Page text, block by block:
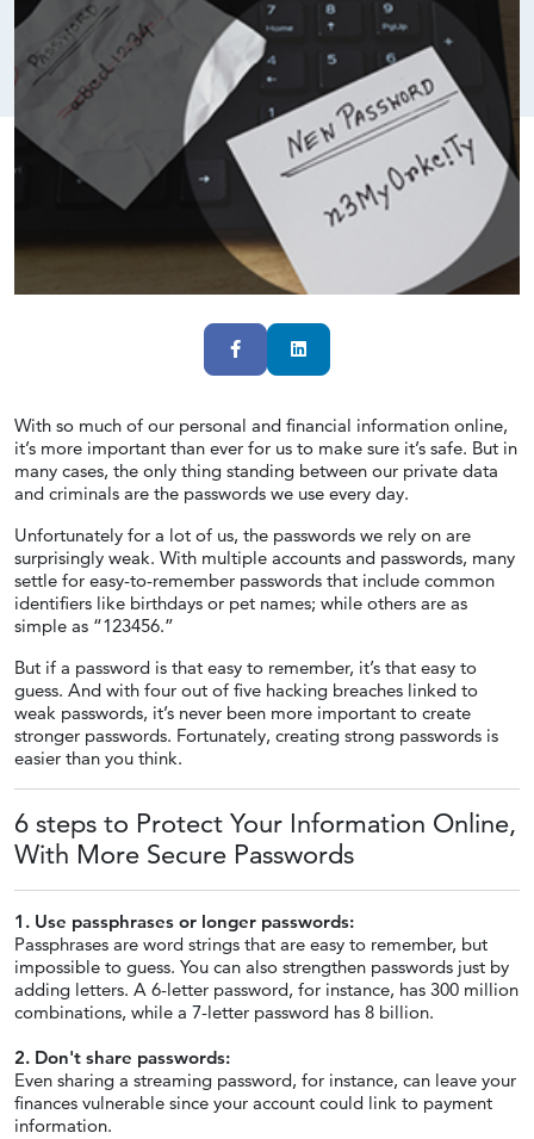
FacebookLinkedIn
With so much of our personal and financial information online,
it’s more important than ever for us to make sure it’s safe. But in
many cases, the only thing standing between our private data
and criminals are the passwords we use every day.
Unfortunately for a lot of us, the passwords we rely on are
surprisingly weak. With multiple accounts and passwords, many
settle for easy-to-remember passwords that include common
identifiers like birthdays or pet names; while others are as
simple as “123456.”
But if a password is that easy to remember, it’s that easy to
guess. And with four out of five hacking breaches linked to
weak passwords, it’s never been more important to create
stronger passwords. Fortunately, creating strong passwords is
easier than you think.
6 steps to Protect Your Information Online,
With More Secure Passwords
1. Use passphrases or longer passwords:
Passphrases are word strings that are easy to remember, but
impossible to guess. You can also strengthen passwords just by
adding letters. A 6-letter password, for instance, has 300 million
combinations, while a 7-letter password has 8 billion.
2. Don't share passwords:
Even sharing a streaming password, for instance, can leave your
finances vulnerable since your account could link to payment
information.